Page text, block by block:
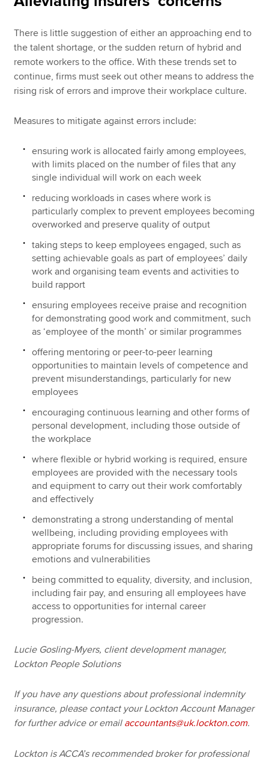
There is little suggestion of either an approaching end to
the talent shortage, or the sudden return of hybrid and
remote workers to the office. With these trends set to
continue, firms must seek out other means to address the
rising risk of errors and improve their workplace culture.
Measures to mitigate against errors include:
ensuring work is allocated fairly among employees,
with limits placed on the number of files that any
single individual will work on each week
reducing workloads in cases where work is
particularly complex to prevent employees becoming
overworked and preserve quality of output
taking steps to keep employees engaged, such as
setting achievable goals as part of employees’ daily
work and organising team events and activities to
build rapport
ensuring employees receive praise and recognition
for demonstrating good work and commitment, such
as ‘employee of the month’ or similar programmes
offering mentoring or peer-to-peer learning
opportunities to maintain levels of competence and
prevent misunderstandings, particularly for new
employees
encouraging continuous learning and other forms of
personal development, including those outside of
the workplace
where flexible or hybrid working is required, ensure
employees are provided with the necessary tools
and equipment to carry out their work comfortably
and effectively
demonstrating a strong understanding of mental
wellbeing, including providing employees with
appropriate forums for discussing issues, and sharing
emotions and vulnerabilities
being committed to equality, diversity, and inclusion,
including fair pay, and ensuring all employees have
access to opportunities for internal career
progression.
Lucie Gosling-Myers, client development manager,
Lockton People Solutions
If you have any questions about professional indemnity
insurance, please contact your Lockton Account Manager
for further advice or email accountants@uk.lockton.com.
Lockton is ACCA’s recommended broker for professional